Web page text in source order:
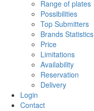
Range of plates
Possibilities
Top Submitters
Brands Statistics
Price
Limitations
Availability
Reservation
Delivery
Login
Contact